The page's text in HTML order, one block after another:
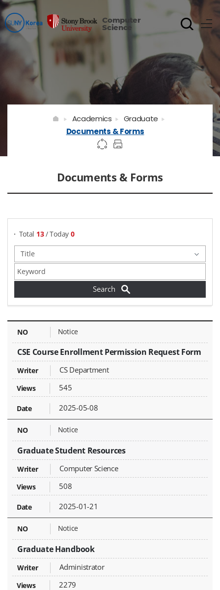
Computer
Science
Documents & Forms
Academics
Graduate
Documents & Forms
Total 13/ Today 0
Documents & Forms - NO, Title, Writer, Attachments, Views, Date Created,
Notice
CSE Course Enrollment Permission Request Form
CS Department
545
2025-05-08
Notice
Graduate Student Resources
Computer Science
508
2025-01-21
Notice
Graduate Handbook
Administrator
2279